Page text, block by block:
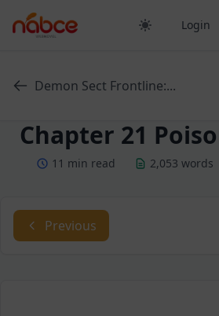
Login
Demon Sect Frontline:...
Chapter 21
11 min read 2,053 words
Previous